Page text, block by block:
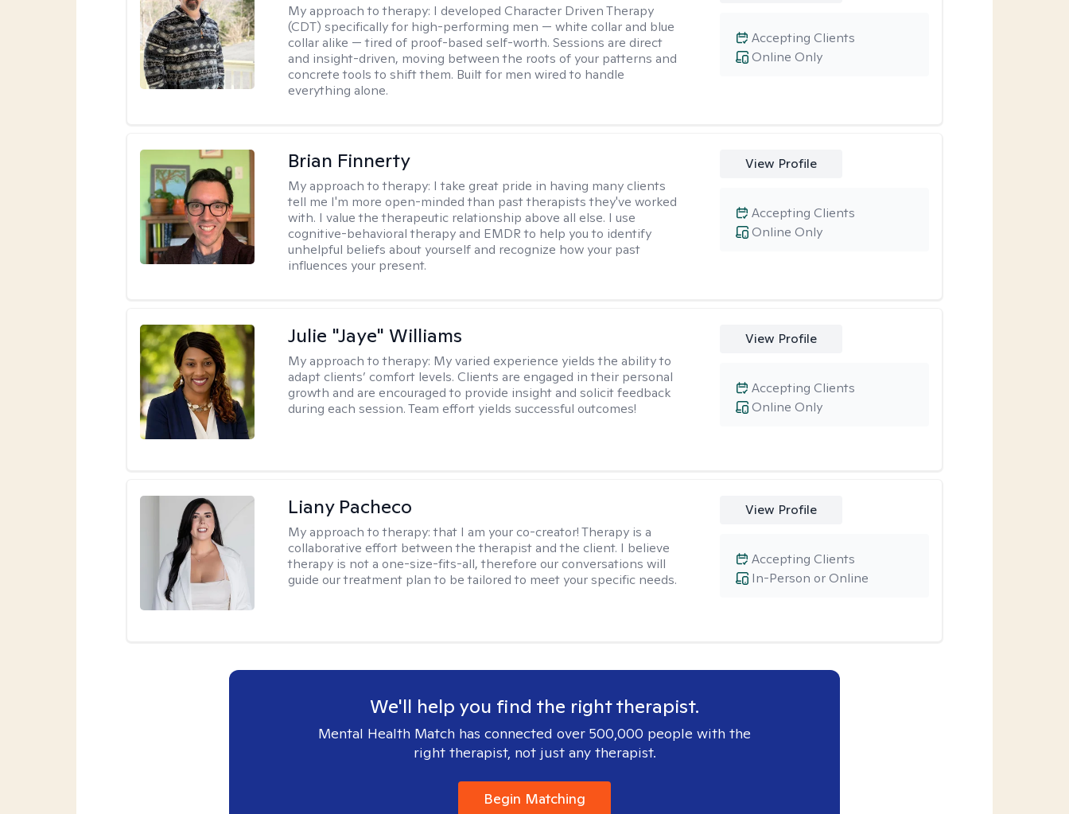
My approach to therapy: I developed Character Driven Therapy
(CDT) specifically for high-performing men — white collar and blue
collar alike — tired of proof-based self-worth. Sessions are direct
and insight-driven, moving between the roots of your patterns and
concrete tools to shift them. Built for men wired to handle
everything alone.
Online Only
Accepting Clients
Brian Finnerty
My approach to therapy: I take great pride in having many clients
tell me I'm more open-minded than past therapists they've worked
with. I value the therapeutic relationship above all else. I use
cognitive-behavioral therapy and EMDR to help you to identify
unhelpful beliefs about yourself and recognize how your past
influences your present.
View Profile
Online Only
Accepting Clients
Julie "Jaye" Williams
My approach to therapy: My varied experience yields the ability to
adapt clients’ comfort levels. Clients are engaged in their personal
growth and are encouraged to provide insight and solicit feedback
during each session. Team effort yields successful outcomes!
View Profile
Online Only
Accepting Clients
Liany Pacheco
My approach to therapy:that I am your co-creator! Therapy is a
collaborative effort between the therapist and the client. I believe
therapy is not a one-size-fits-all, therefore our conversations will
guide our treatment plan to be tailored to meet your specific needs.
View Profile
In-Person or Online
Accepting Clients
We'll help you find the right therapist.
Mental Health Match has connected over 500,000 people with the
right therapist, not just any therapist.
Begin Matching